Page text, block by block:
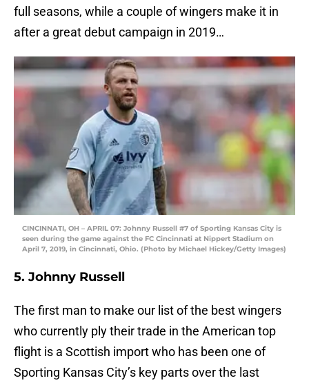
full seasons, while a couple of wingers make it in
after a great debut campaign in 2019…
CINCINNATI, OH – APRIL 07: Johnny Russell #7 of Sporting Kansas City is
seen during the game against the FC Cincinnati at Nippert Stadium on
April 7, 2019, in Cincinnati, Ohio. (Photo by Michael Hickey/Getty Images)
5. Johnny Russell
The first man to make our list of the best wingers
who currently ply their trade in the American top
flight is a Scottish import who has been one of
Sporting Kansas City’s key parts over the last